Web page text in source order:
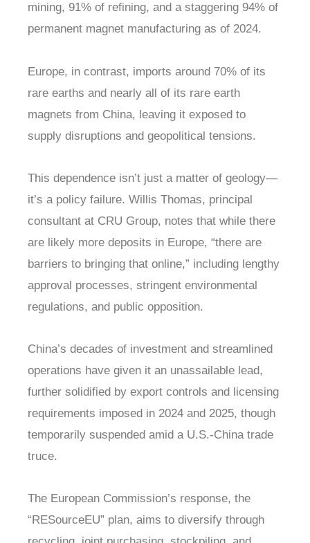
mining, 91% of refining, and a staggering 94% of
permanent magnet manufacturing as of 2024.
Europe, in contrast, imports around 70% of its
rare earths and nearly all of its rare earth
magnets from China, leaving it exposed to
supply disruptions and geopolitical tensions.
This dependence isn’t just a matter of geology—
it’s a policy failure. Willis Thomas, principal
consultant at CRU Group, notes that while there
are likely more deposits in Europe, “there are
barriers to bringing that online,” including lengthy
approval processes, stringent environmental
regulations, and public opposition.
China’s decades of investment and streamlined
operations have given it an unassailable lead,
further solidified by export controls and licensing
requirements imposed in 2024 and 2025, though
temporarily suspended amid a U.S.-China trade
truce.
The European Commission’s response, the
“RESourceEU” plan, aims to diversify through